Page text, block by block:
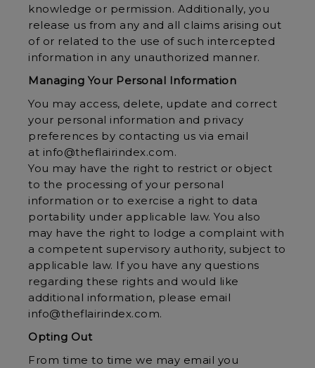
knowledge or permission. Additionally, you
release us from any and all claims arising out
of or related to the use of such intercepted
information in any unauthorized manner.
Managing Your Personal Information
You may access, delete, update and correct
your personal information and privacy
preferences by contacting us via email
at info@theflairindex.com.
You may have the right to restrict or object
to the processing of your personal
information or to exercise a right to data
portability under applicable law. You also
may have the right to lodge a complaint with
a competent supervisory authority, subject to
applicable law. If you have any questions
regarding these rights and would like
additional information, please email
info@theflairindex.com.
Opting Out
From time to time we may email you